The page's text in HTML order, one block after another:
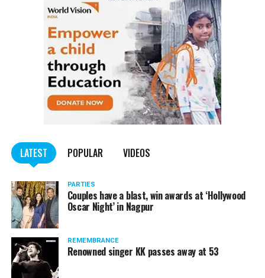
trucks carrying illegally mined sand
LATEST POPULAR VIDEOS
PARTIES
Couples have a blast, win awards at ‘Hollywood
Oscar Night’ in Nagpur
REMEMBRANCE
Renowned singer KK passes away at 53